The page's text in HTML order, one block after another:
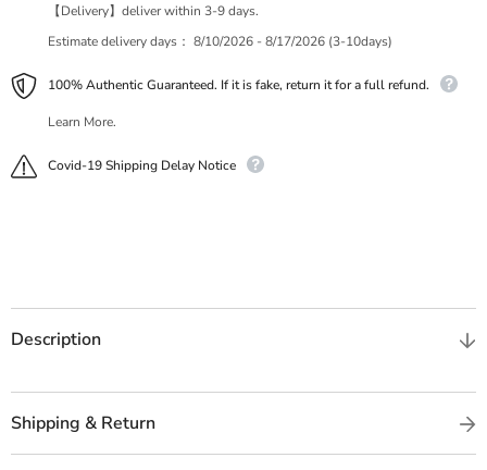
【Delivery】deliver within 3-9 days.
Estimate delivery days： 8/10/2026 - 8/17/2026 (3-10days)
100% Authentic Guaranteed. If it is fake, return it for a full refund.
Learn More.
Covid-19 Shipping Delay Notice
Description
Shipping & Return